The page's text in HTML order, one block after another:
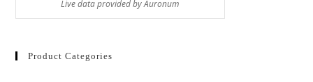
Product Categories